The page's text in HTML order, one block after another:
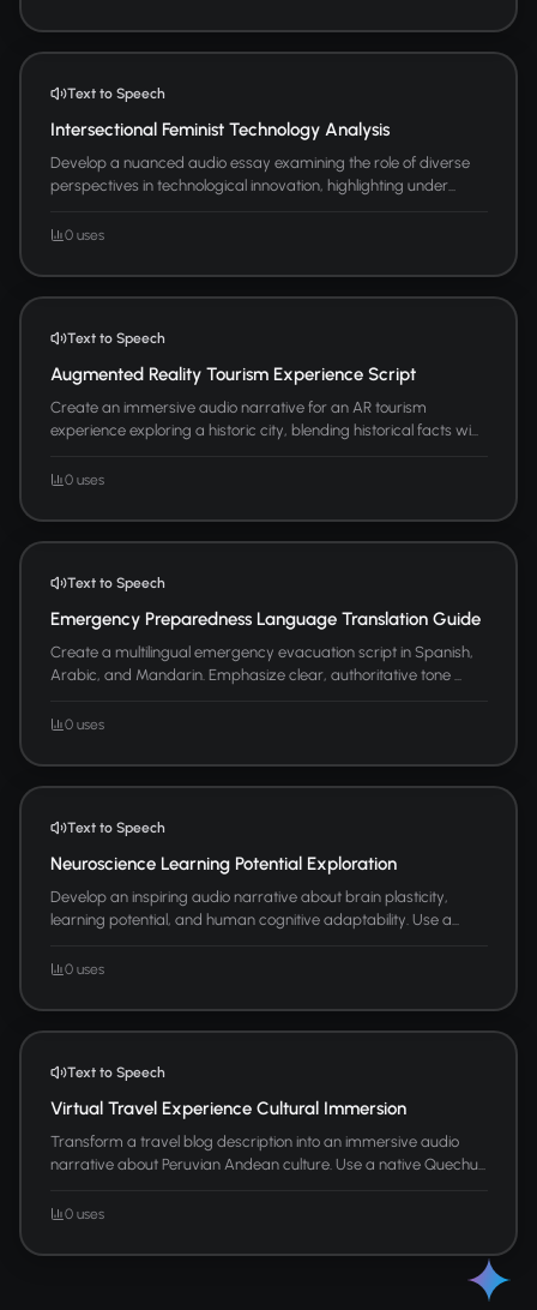
Text to Speech
Intersectional Feminist Technology Analysis
Develop a nuanced audio essay examining the role of diverse
perspectives in technological innovation, highlighting under...
0 uses
Text to Speech
Augmented Reality Tourism Experience Script
Create an immersive audio narrative for an AR tourism
experience exploring a historic city, blending historical facts wi...
0 uses
Text to Speech
Emergency Preparedness Language Translation Guide
Create a multilingual emergency evacuation script in Spanish,
Arabic, and Mandarin. Emphasize clear, authoritative tone ...
0 uses
Text to Speech
Neuroscience Learning Potential Exploration
Develop an inspiring audio narrative about brain plasticity,
learning potential, and human cognitive adaptability. Use a...
0 uses
Text to Speech
Virtual Travel Experience Cultural Immersion
Transform a travel blog description into an immersive audio
narrative about Peruvian Andean culture. Use a native Quechu...
0 uses